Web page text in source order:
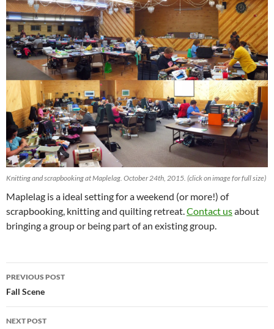
Knitting and scrapbooking at Maplelag. October 24th, 2015. (click on image for full size)
Maplelag is a ideal setting for a weekend (or more!) of
scrapbooking, knitting and quilting retreat. Contact usabout
bringing a group or being part of an existing group.
Post
navigation
PREVIOUS POST
Fall Scene
NEXT POST